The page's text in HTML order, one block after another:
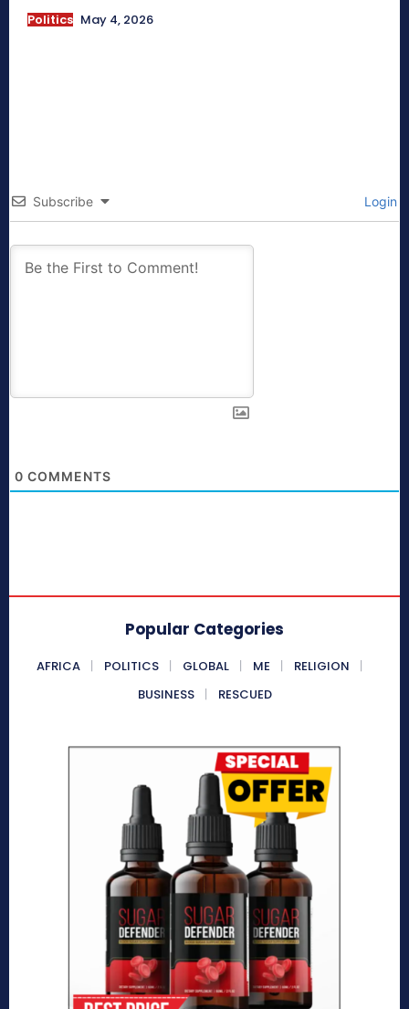
Politics May 4, 2026
Subscribe Login
0 COMMENTS
Popular Categories
AFRICA POLITICS GLOBAL ME
RELIGION
BUSINESS
RESCUED